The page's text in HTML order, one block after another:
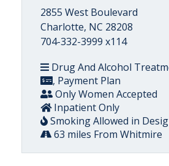
2855 West Boulevard
Charlotte, NC 28208
704-332-3999 x114
Drug And Alcohol
, Payment Plan
Only Women Accepted
Inpatient Only
Smoking Allowed in
63 miles From Whitmire